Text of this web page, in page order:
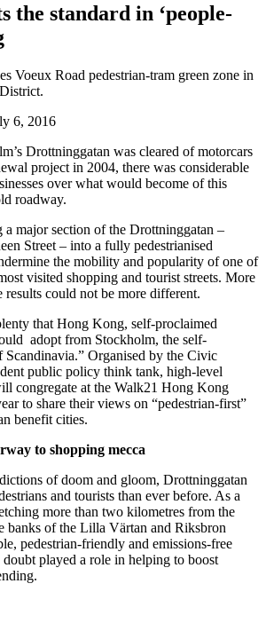
the standard in ‘people-
Voeux Road pedestrian-tram green zone in
6, 2016
Drottninggatan was cleared of motorcars
project in 2004, there was considerable
over what would become of this
roadway.
major section of the Drottninggatan –
Street – into a fully pedestrianised
the mobility and popularity of one of
visited shopping and tourist streets. More
results could not be more different.
that Hong Kong, self-proclaimed
adopt from Stockholm, the self-
Scandinavia.” Organised by the Civic
public policy think tank, high-level
congregate at the Walk21 Hong Kong
to share their views on “pedestrian-first”
benefit cities.
to shopping mecca
of doom and gloom, Drottninggatan
and tourists than ever before. As a
more than two kilometres from the
banks of the Lilla Värtan and Riksbron
pedestrian-friendly and emissions-free
played a role in helping to boost